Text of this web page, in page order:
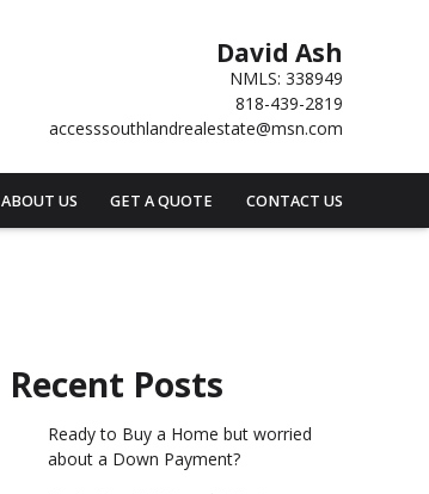
David Ash
NMLS: 338949
818-439-2819
accesssouthlandrealestate@msn.com
ABOUT US GET A QUOTE CONTACT US
Recent Posts
Ready to Buy a Home but worried
about a Down Payment?